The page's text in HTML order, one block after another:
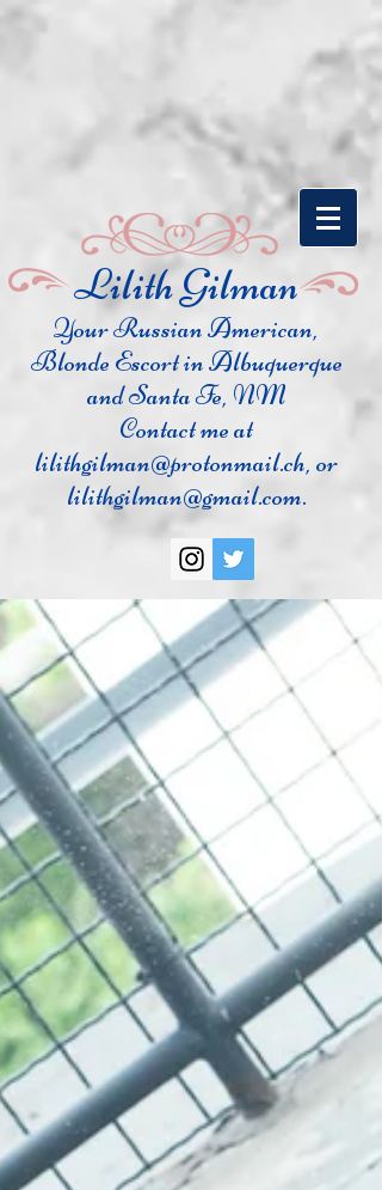
​Lilith Gilman
Your Russian American,
Blonde Escort in Albuquerque
and Santa Fe, NM
Contact me at
lilithgilman@protonmail.ch, or
lilithgilman@gmail.com.